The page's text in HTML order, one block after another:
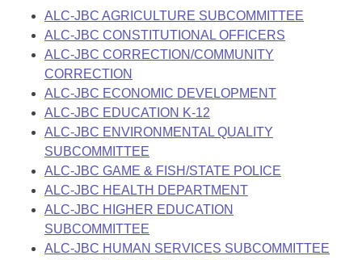
Meetings Of The Whole/Business Meetings
Bills Returned from Committee
Bill Conflicts Report
House Budget
Senate Budget
House Roll Call
ALC-JBC AGRICULTURE SUBCOMMITTEE
ALC-JBC CONSTITUTIONAL OFFICERS
ALC-JBC CORRECTION/COMMUNITY
CORRECTION
ALC-JBC ECONOMIC DEVELOPMENT
ALC-JBC EDUCATION K-12
ALC-JBC ENVIRONMENTAL QUALITY
SUBCOMMITTEE
ALC-JBC GAME & FISH/STATE POLICE
ALC-JBC HEALTH DEPARTMENT
ALC-JBC HIGHER EDUCATION
SUBCOMMITTEE
ALC-JBC HUMAN SERVICES SUBCOMMITTEE